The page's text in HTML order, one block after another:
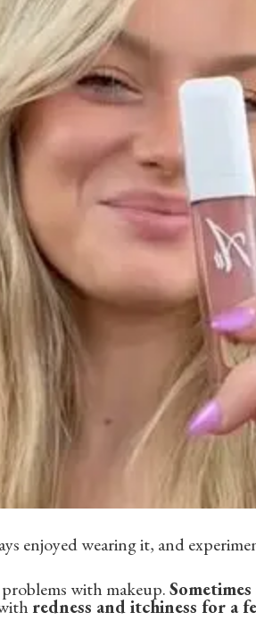
enjoyed wearing it, and
with makeup.
redness and itchiness for a